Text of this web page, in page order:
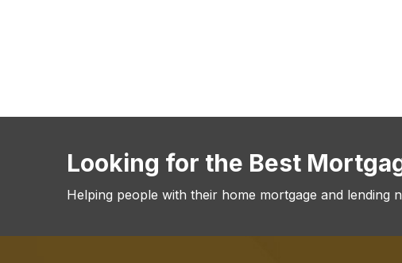
Looking for the Best
Helping people with their home mortgage and lending